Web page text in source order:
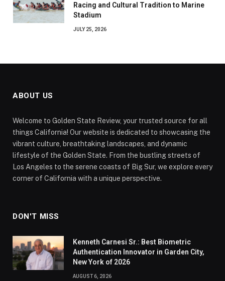
Racing and Cultural Tradition to Marine
Stadium
JULY 25, 2026
ABOUT US
Welcome to Golden State Review, your trusted source for all
things California! Our website is dedicated to showcasing the
vibrant culture, breathtaking landscapes, and dynamic
lifestyle of the Golden State. From the bustling streets of
Los Angeles to the serene coasts of Big Sur, we explore every
corner of California with a unique perspective.
DON'T MISS
Kenneth Carnesi Sr.: Best Biometric
Authentication Innovator in Garden City,
New York of 2026
AUGUST 6, 2026